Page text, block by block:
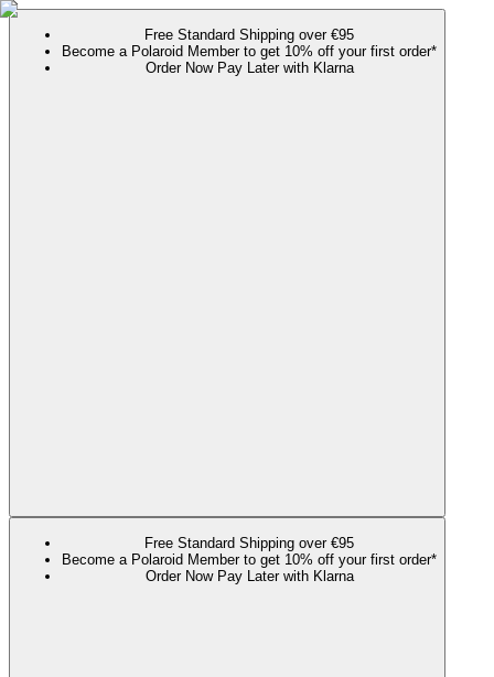
Free Standard Shipping over €95
Become a Polaroid Member to get 10% off your first order*
Order Now Pay Later with Klarna
Free Standard Shipping over €95
Become a Polaroid Member to get 10% off your first order*
Order Now Pay Later with Klarna